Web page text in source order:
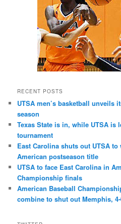
RECENT POSTS
UTSA men’s basketball unveils
season
Texas State is in, while UTSA is
tournament
East Carolina shuts out UTSA
American postseason title
UTSA to face East Carolina in
Championship finals
American Baseball
combine to shut out Memphis,